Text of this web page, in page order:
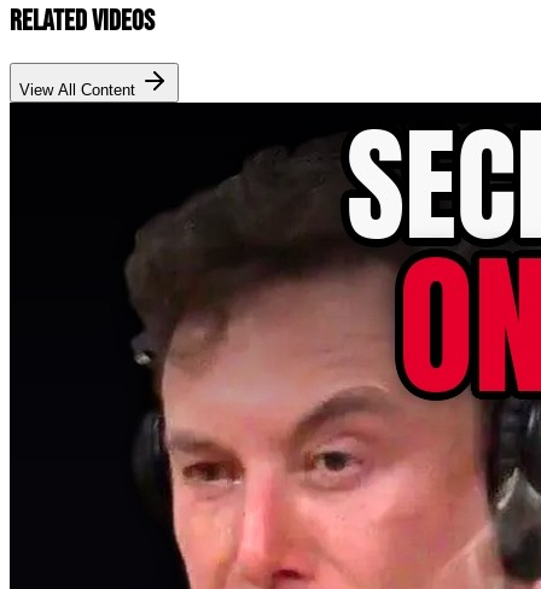
Related Videos
View All Content